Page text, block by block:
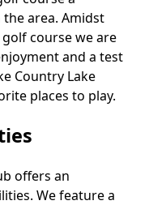
area. Amidst
course we are
and a test
Country Lake
places to play.
offers an
We feature a